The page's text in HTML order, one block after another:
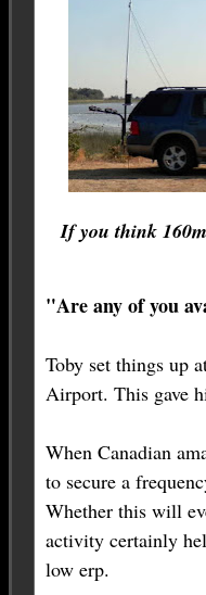
If you think
"Are any of you
Toby set things up
Airport. This gave
When Canadian
to secure a
Whether this will
activity certainly
low erp.